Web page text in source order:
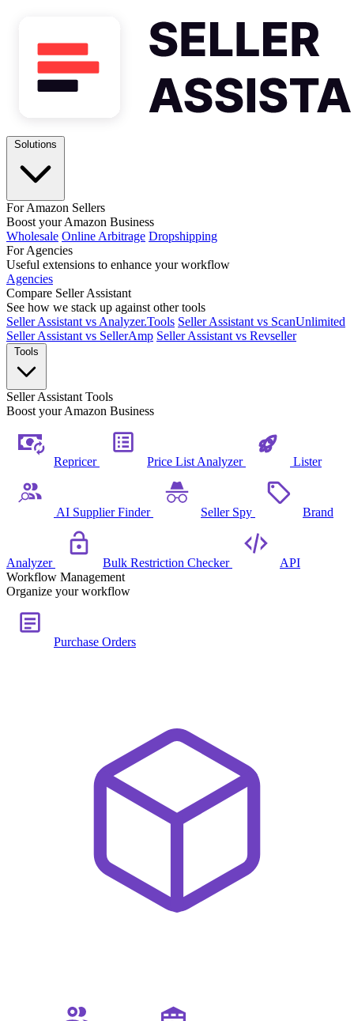
For Amazon Sellers
Boost your Amazon Business
Wholesale Online Arbitrage Dropshipping
For Agencies
Useful extensions to enhance your workflow
Agencies
Compare Seller Assistant
See how we stack up against other tools
Seller Assistant vs Analyzer.Tools Seller Assistant vs ScanUnlimited
Seller Assistant vs SellerAmp Seller Assistant vs Revseller
Seller Assistant Tools
Boost your Amazon Business
Repricer Price List Analyzer Lister
AI Supplier Finder Seller Spy Brand
Analyzer Bulk Restriction Checker
API
Workflow Management
Organize your workflow
Purchase Orders